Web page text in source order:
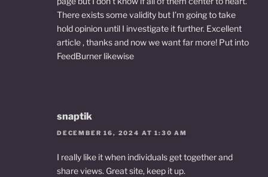
There exists some validity but I’m going to take
hold opinion until I investigate it further. Excellent
article , thanks and now we want far more! Put into
FeedBurner likewise
snaptik
DECEMBER 16, 2024 AT 1:30 AM
I really like it when individuals get together and
share views. Great site, keep it up.